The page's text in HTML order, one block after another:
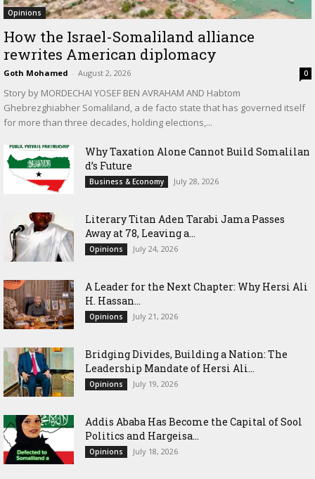
Opinions
How the Israel-Somaliland alliance
rewrites American diplomacy
Goth Mohamed - August 2, 2026 0
Story by MORDECHAI YOSEF BEN AVRAHAM AND Habtom
Ghebrezghiabher Somaliland, a de facto state that has governed itself
for more than three decades, holding elections,...
Why Taxation Alone Cannot Build Somalilan
d’s Future
Business & Economy July 28, 2026
Literary Titan Aden Tarabi Jama Passes
Away at 78, Leaving a...
Opinions July 24, 2026
‎A Leader for the Next Chapter: Why Hersi Ali
H. Hassan...
Opinions July 21, 2026
Bridging Divides, Building a Nation: The
Leadership Mandate of Hersi Ali...
Opinions July 19, 2026
Addis Ababa Has Become the Capital of Sool
Politics and Hargeisa...
Opinions July 18, 2026